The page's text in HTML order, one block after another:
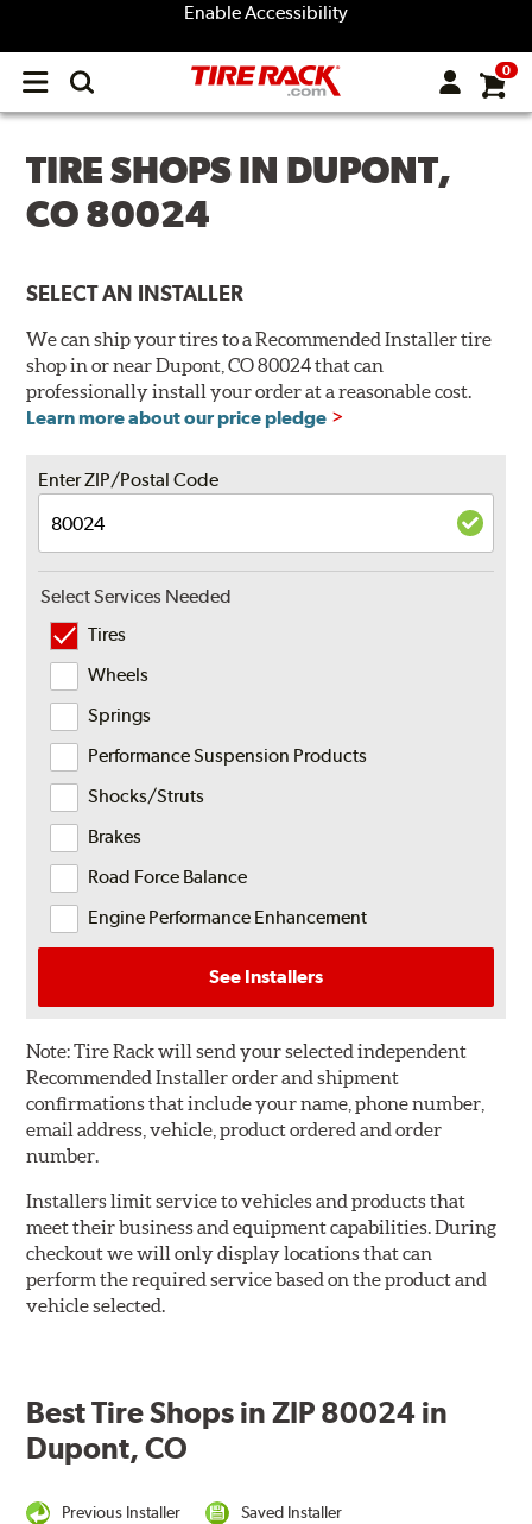
Enable Accessibility
Open
menu
0
TIRE SHOPS IN DUPONT,
CO 80024
SELECT AN INSTALLER
We can ship your tires to a Recommended Installer tire
shop in or near Dupont, CO 80024 that can
professionally install your order at a reasonable cost.
Learn more about our price pledge
Enter ZIP/Postal Code
Select Services Needed
Tires
Wheels
Springs
Performance Suspension Products
Shocks/Struts
Brakes
Road Force Balance
Engine Performance Enhancement
See Installers
Note:Tire Rack will send your selected independent
Recommended Installer order and shipment
confirmations that include your name, phone number,
email address, vehicle, product ordered and order
number.
Installers limit service to vehicles and products that
meet their business and equipment capabilities. During
checkout we will only display locations that can
perform the required service based on the product and
vehicle selected.
Best Tire Shops in ZIP 80024 in
Dupont, CO
Previous Installer
Saved Installer